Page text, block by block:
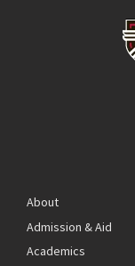
About
Admission & Aid
Academics